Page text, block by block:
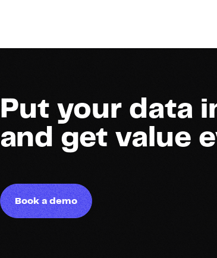
Put your data
and get value
Book a demo